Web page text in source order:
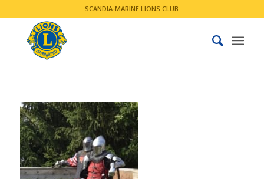
SCANDIA-MARINE LIONS CLUB